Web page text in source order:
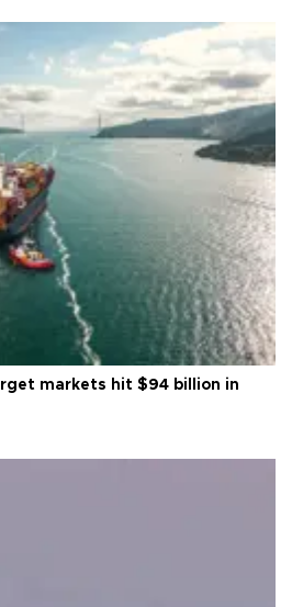
markets hit $94 billion in